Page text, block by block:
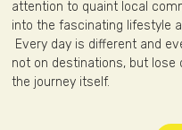
attention to quaint local
into the fascinating lifestyle
Every day is different and
not on destinations, but
the journey itself.